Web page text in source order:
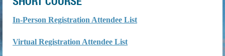
In-Person Registration Attendee List
Virtual Registration Attendee List